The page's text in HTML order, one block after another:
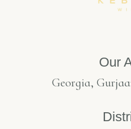
Our
Georgia,